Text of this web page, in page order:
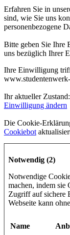
Erfahren Sie in
sind, wie Sie uns
personenbezogene
Bitte geben Sie Ihre
uns bezüglich Ihrer
Ihre Einwilligung
Ihr aktueller
Einwilligung ändern
Die Cookie-
Cookiebot
Notwendig (2)
Notwendige
machen, indem sie
Zugriff auf sichere
Webseite kann
Name